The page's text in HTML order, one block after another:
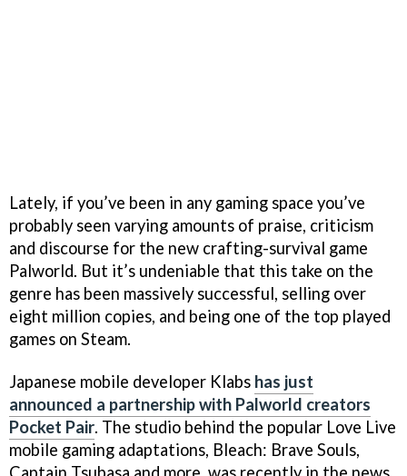
Lately, if you’ve been in any gaming space you’ve
probably seen varying amounts of praise, criticism
and discourse for the new crafting-survival game
Palworld. But it’s undeniable that this take on the
genre has been massively successful, selling over
eight million copies, and being one of the top played
games on Steam.
Japanese mobile developer Klabs has just
announced a partnership with Palworld creators
Pocket Pair. The studio behind the popular Love Live
mobile gaming adaptations, Bleach: Brave Souls,